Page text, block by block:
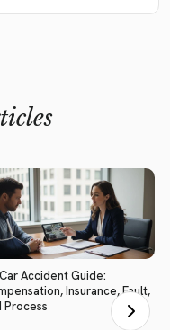
Accident Guide:
Insurance, Fault,
Process